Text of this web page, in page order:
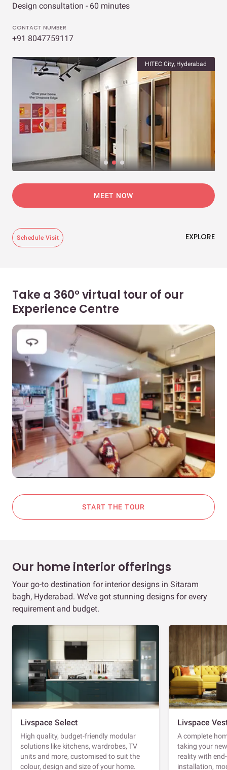
Design consultation - 60 minutes
CONTACT NUMBER
+91 8047759117
HITEC City, Hyderabad
MEET NOW
Schedule Visit EXPLORE
Take a 360° virtual tour of our
Experience Centre
START THE TOUR
Our home interior offerings
Your go-to destination for interior designs in Sitaram
bagh, Hyderabad. We’ve got stunning designs for every
requirement and budget.
Livspace Select
High quality, budget-friendly modular
solutions like kitchens, wardrobes, TV
units and more, customised to suit the
colour, design and size of your home.
Livspace
A complete
taking your
reality with
installation,